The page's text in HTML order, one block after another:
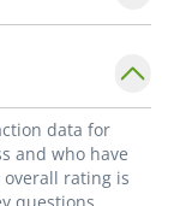
data for
and who have
rating is